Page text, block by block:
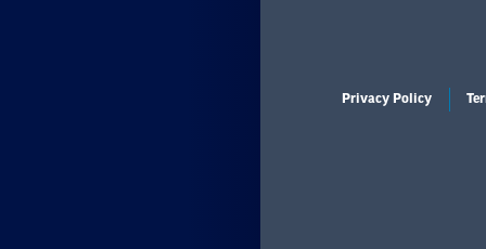
Privacy Policy